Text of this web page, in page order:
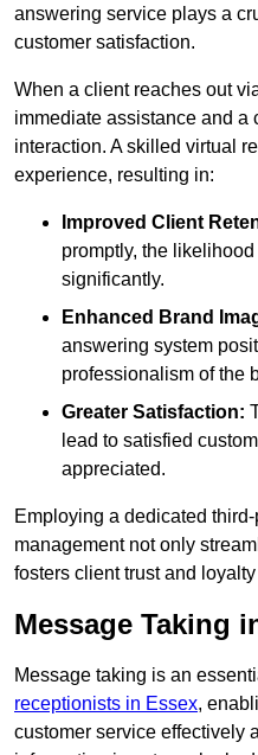
answering service plays a
customer satisfaction.
When a client reaches out
immediate assistance and a
interaction. A skilled virtual
experience, resulting in:
Improved Client
promptly, the
significantly.
Enhanced Brand
answering system
professionalism of the
Greater Satisfaction:
lead to satisfied
appreciated.
Employing a dedicated third-
management not only
fosters client trust and
Message Taking
Message taking is an
receptionists in Essex,
customer service effectively